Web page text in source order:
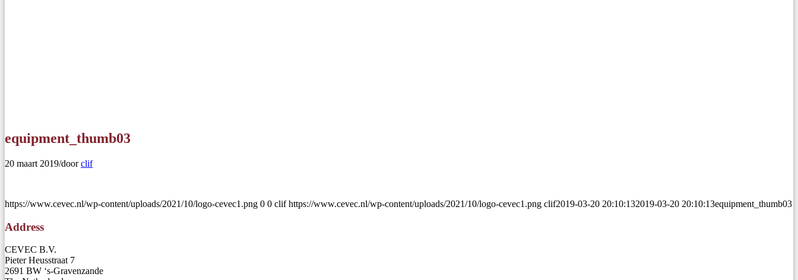
equipment_thumb03
20 maart 2019/doorclif
https://www.cevec.nl/wp-content/uploads/2021/10/logo-cevec1.png 0 0 clif https://www.cevec.nl/wp-content/uploads/2021/10/logo-cevec1.png clif2019-03-20 20:10:132019-03-20 20:10:13equipment_thumb03
Address
CEVEC B.V.
Pieter Heusstraat 7
2691 BW ‘s-Gravenzande